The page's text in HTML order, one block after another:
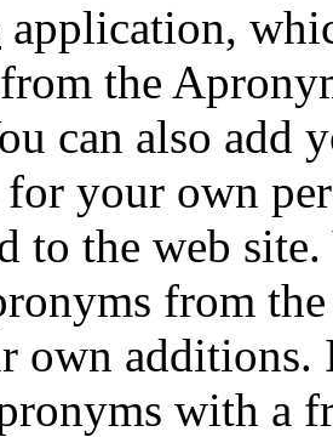
application,
the
can also add
for your own
to the web
from
own additions.
with a